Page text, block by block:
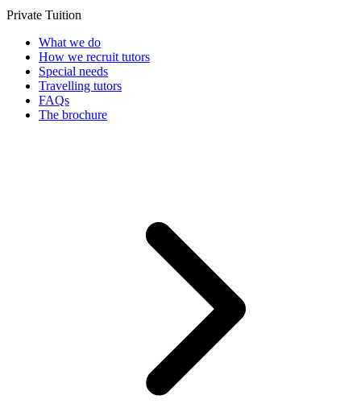
Private Tuition
What we do
How we recruit tutors
Special needs
Travelling tutors
FAQs
The brochure